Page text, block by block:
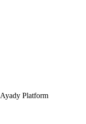
Platform